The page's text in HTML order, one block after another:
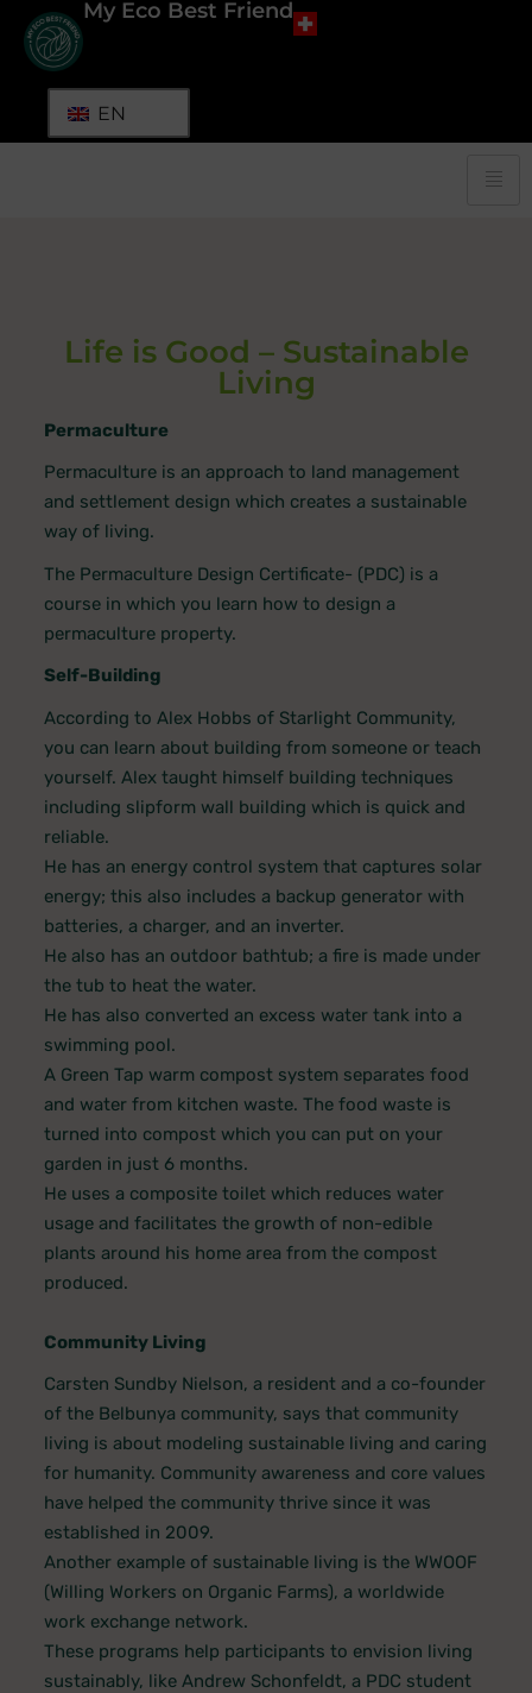
My Eco Best Friend
EN
Life is Good – Sustainable
Living
Permaculture
Permaculture is an approach to land management
and settlement design which creates a sustainable
way of living.
The Permaculture Design Certificate- (PDC) is a
course in which you learn how to design a
permaculture property.
Self-Building
According to Alex Hobbs of Starlight Community,
you can learn about building from someone or teach
yourself. Alex taught himself building techniques
including slipform wall building which is quick and
reliable.
He has an energy control system that captures solar
energy; this also includes a backup generator with
batteries, a charger, and an inverter.
He also has an outdoor bathtub; a fire is made under
the tub to heat the water.
He has also converted an excess water tank into a
swimming pool.
A Green Tap warm compost system separates food
and water from kitchen waste. The food waste is
turned into compost which you can put on your
garden in just 6 months.
He uses a composite toilet which reduces water
usage and facilitates the growth of non-edible
plants around his home area from the compost
produced.
Community Living
Carsten Sundby Nielson, a resident and a co-founder
of the Belbunya community, says that community
living is about modeling sustainable living and caring
for humanity. Community awareness and core values
have helped the community thrive since it was
established in 2009.
Another example of sustainable living is the WWOOF
(Willing Workers on Organic Farms), a worldwide
work exchange network.
These programs help participants to envision living
sustainably, like Andrew Schonfeldt, a PDC student